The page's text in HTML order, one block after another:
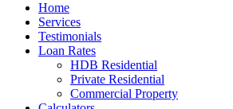
Home
Services
Testimonials
Loan Rates
HDB Residential
Private Residential
Commercial Property